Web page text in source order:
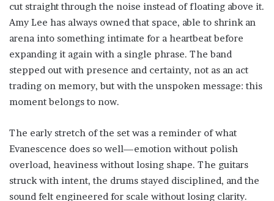
cut straight through the noise instead of floating above it.
Amy Lee has always owned that space, able to shrink an
arena into something intimate for a heartbeat before
expanding it again with a single phrase. The band
stepped out with presence and certainty, not as an act
trading on memory, but with the unspoken message: this
moment belongs to now.
The early stretch of the set was a reminder of what
Evanescence does so well—emotion without polish
overload, heaviness without losing shape. The guitars
struck with intent, the drums stayed disciplined, and the
sound felt engineered for scale without losing clarity.